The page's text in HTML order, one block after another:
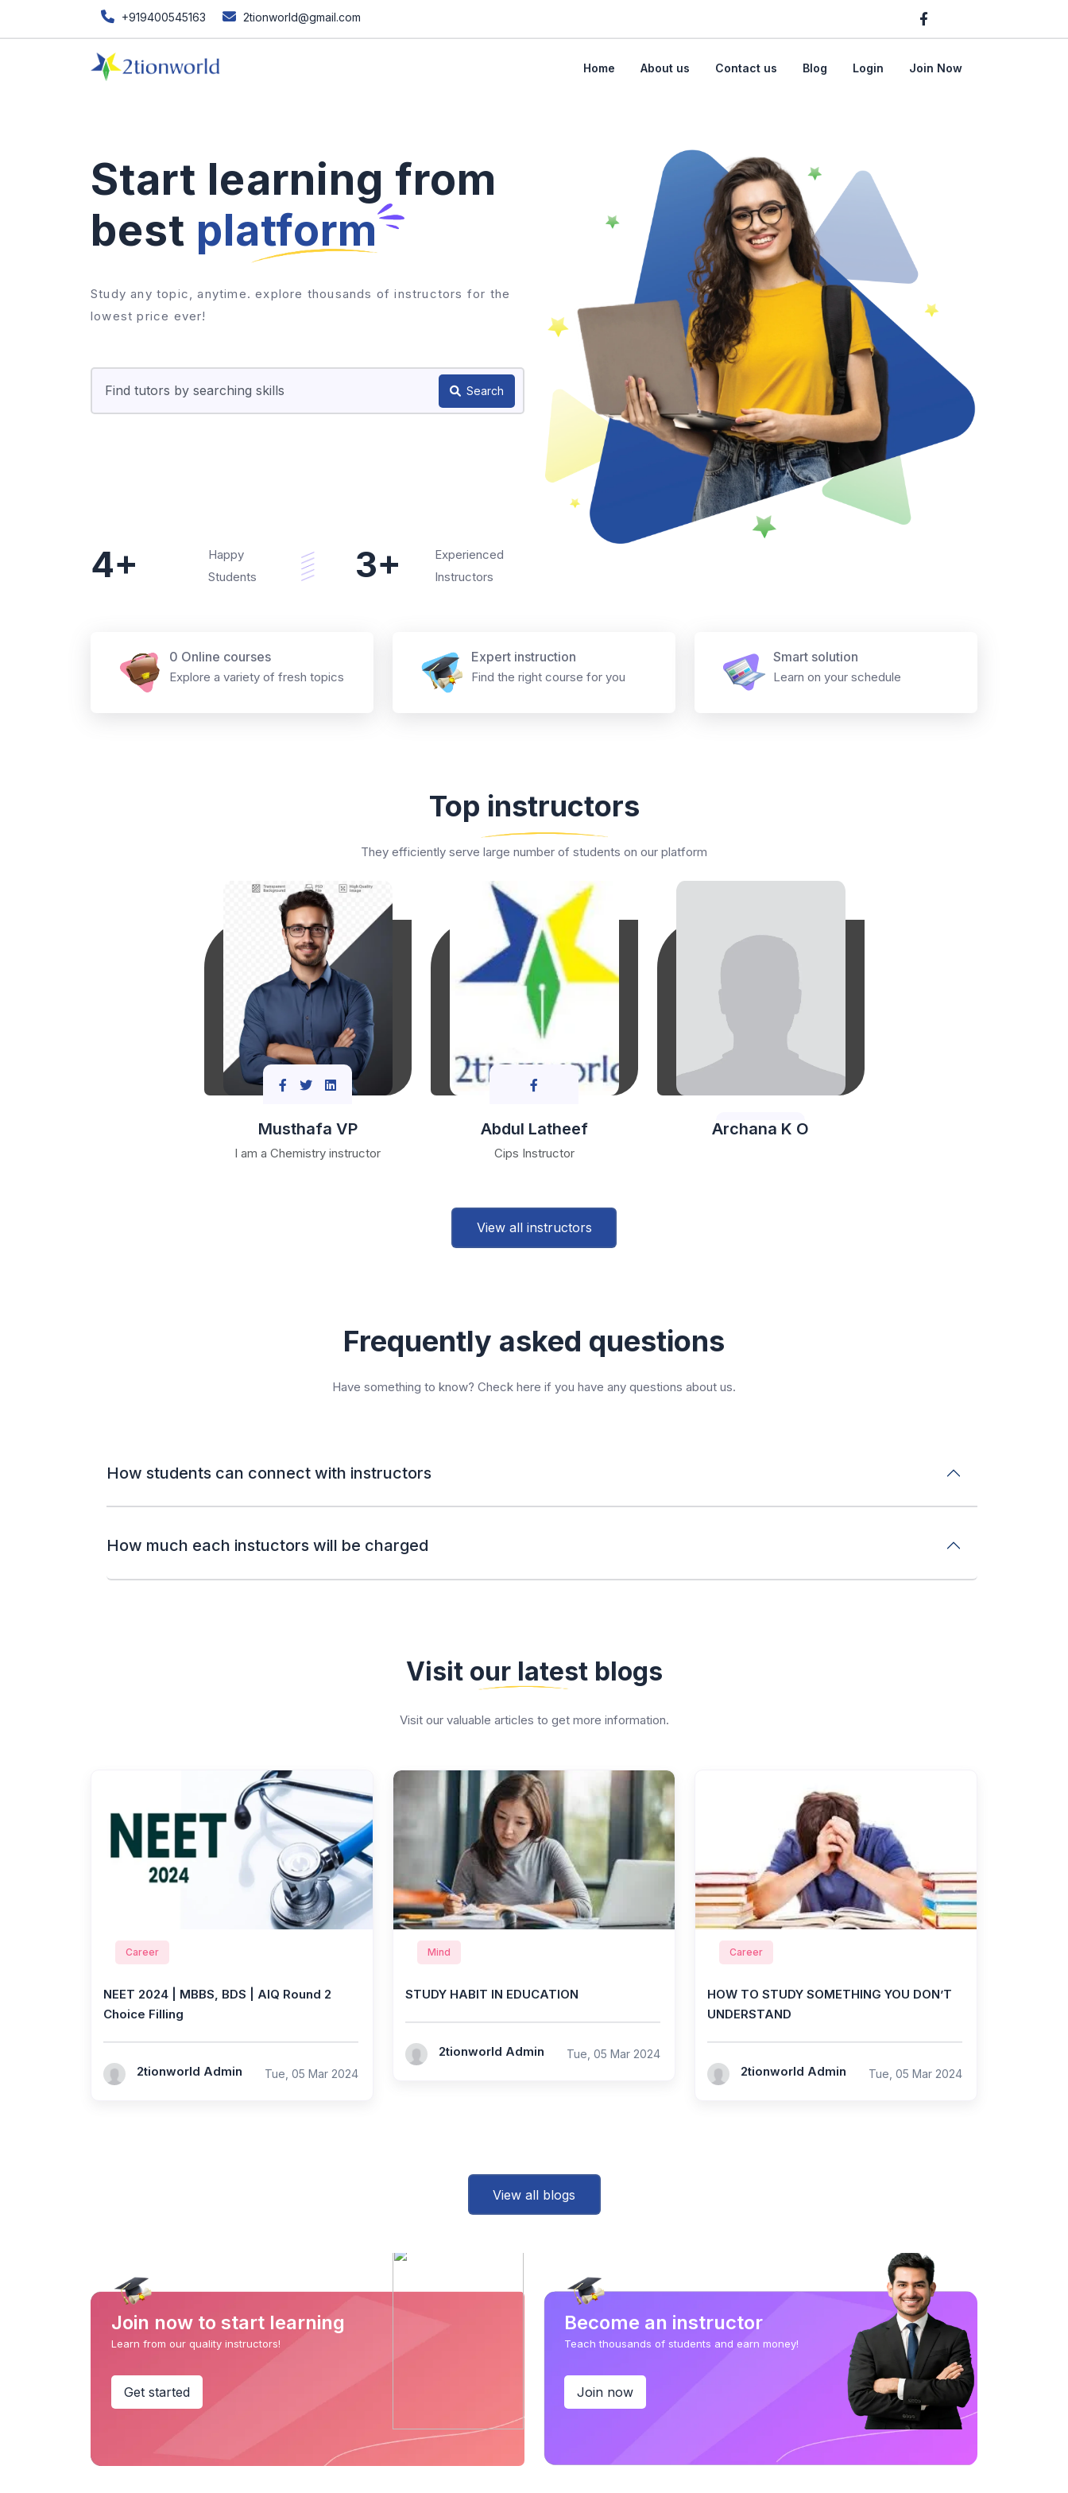
+919400545163 2tionworld@gmail.com
Home About us Contact us Blog Login Join Now
Start learning from
best platform
Study any topic, anytime. explore thousands of instructors for the
lowest price ever!
Search
4+
Happy
Students
3+
Experienced
Instructors
0 Online courses
Explore a variety of fresh topics
Expert instruction
Find the right course for you
Smart solution
Learn on your schedule
Top instructors
They efficiently serve large number of students on our platform
Musthafa VP
I am a Chemistry instructor
Abdul Latheef
Cips Instructor
Archana K O
View all instructors
Frequently asked questions
Have something to know? Check here if you have any questions about us.
How students can connect with instructors
How much each instuctors will be charged
Visit our latest blogs
Visit our valuable articles to get more information.
Career
NEET 2024 | MBBS, BDS | AIQ Round 2
Choice Filling
2tionworld Admin Tue, 05 Mar 2024
Mind
STUDY HABIT IN EDUCATION
2tionworld Admin Tue, 05 Mar 2024
Career
HOW TO STUDY SOMETHING YOU DON’T
UNDERSTAND
2tionworld Admin Tue, 05 Mar 2024
View all blogs
Join now to start learning
Learn from our quality instructors!
Get started
Become an instructor
Teach thousands of students and earn money!
Join now